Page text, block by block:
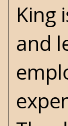
King
and